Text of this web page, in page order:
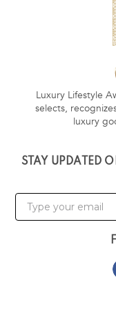
Luxury Lifestyle
selects,
luxury
STAY UPDATED